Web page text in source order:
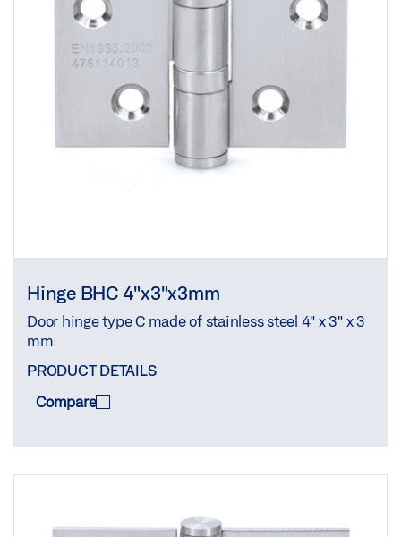
Hinge BHC 4"x3"x3mm
Door hinge type C made of stainless steel 4" x 3" x 3
mm
PRODUCT DETAILS
Compare